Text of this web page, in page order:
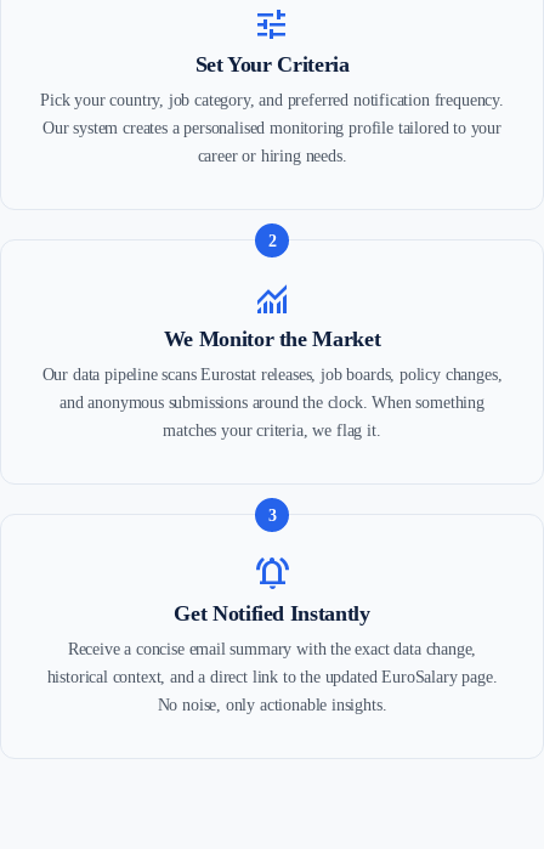
tune
Set Your Criteria
Pick your country, job category, and preferred notification frequency.
Our system creates a personalised monitoring profile tailored to your
career or hiring needs.
2
monitoring
We Monitor the Market
Our data pipeline scans Eurostat releases, job boards, policy changes,
and anonymous submissions around the clock. When something
matches your criteria, we flag it.
3
notifications_active
Get Notified Instantly
Receive a concise email summary with the exact data change,
historical context, and a direct link to the updated EuroSalary page.
No noise, only actionable insights.